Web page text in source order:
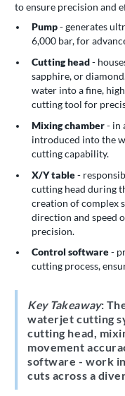
to ensure precision and
Pump - generates
6,000 bar, for
Cutting head -
sapphire, or
water into a fine,
cutting tool for
Mixing chamber - in
introduced into the
cutting capability.
X/Y table -
cutting head during
creation of complex
direction and speed
precision.
Control software -
cutting process,
Key Takeaway:
waterjet cutting
cutting head,
movement
software - work
cuts across a